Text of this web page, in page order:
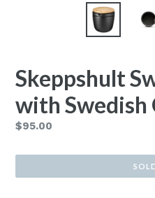
Skeppshult
with Swedish
Regular
$95.00